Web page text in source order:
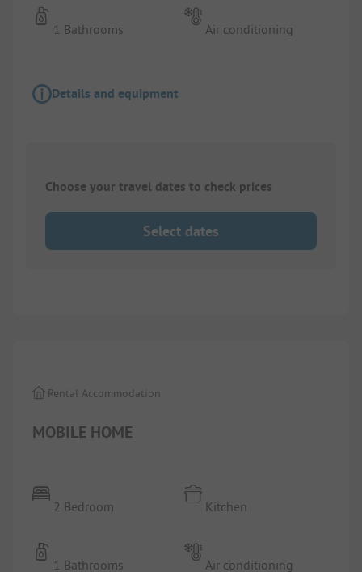
1 Bathrooms Air conditioning
Details and equipment
Choose your travel dates to check prices
Select dates
MOBILE HOME
Rental Accommodation
2 Bedroom
1 Bathrooms
Kitchen
Air conditioning